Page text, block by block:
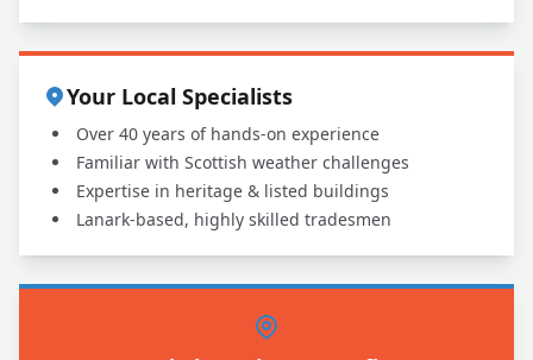
Your Local Specialists
Over 40 years of hands-on experience
Familiar with Scottish weather challenges
Expertise in heritage & listed buildings
Lanark-based, highly skilled tradesmen